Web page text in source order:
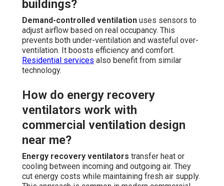
buildings?
Demand-controlled ventilation uses sensors to
adjust airflow based on real occupancy. This
prevents both under-ventilation and wasteful over-
ventilation. It boosts efficiency and comfort.
Residential services also benefit from similar
technology.
How do energy recovery
ventilators work with
commercial ventilation design
near me?
Energy recovery ventilators transfer heat or
cooling between incoming and outgoing air. They
cut energy costs while maintaining fresh air supply.